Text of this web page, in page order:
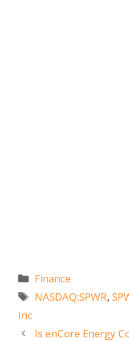
Categories
Finance
Tags
NASDAQ:SPWR,
Inc
Is enCore Energy